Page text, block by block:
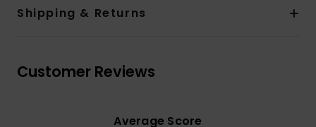
Shipping & Returns
Customer Reviews
Average Score